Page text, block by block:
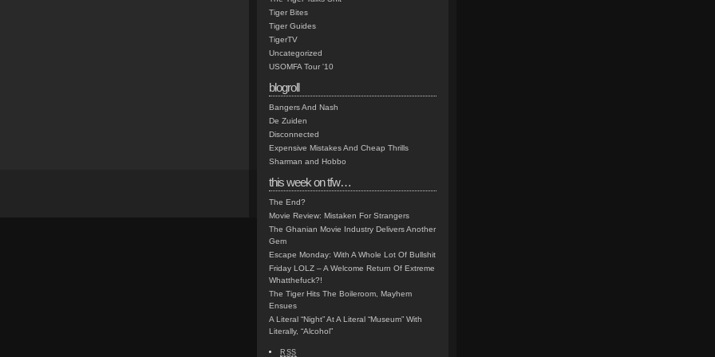
Tiger Bites
Tiger Guides
TigerTV
Uncategorized
USOMFA Tour '10
blogroll
Bangers And Nash
De Zuiden
Disconnected
Expensive Mistakes And Cheap Thrills
Sharman and Hobbo
this week on tfw…
The End?
Movie Review: Mistaken For Strangers
The Ghanian Movie Industry Delivers Another
Gem
Escape Monday: With A Whole Lot Of Bullshit
Friday LOLZ – A Welcome Return Of Extreme
Whatthefuck?!
The Tiger Hits The Boileroom, Mayhem
Ensues
A Literal “Night” At A Literal “Museum” With
Literally, “Alcohol”
RSS